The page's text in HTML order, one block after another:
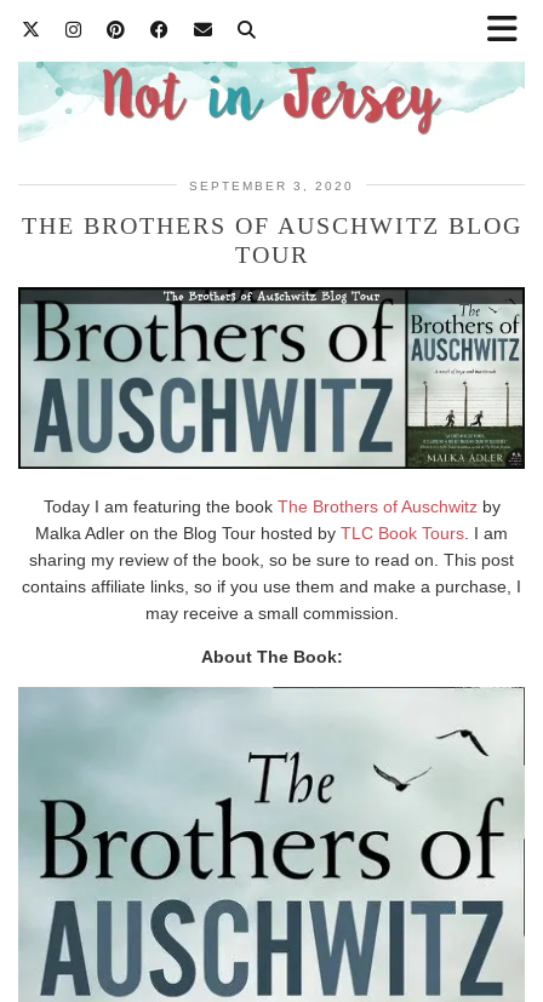
SEPTEMBER 3, 2020
THE BROTHERS OF AUSCHWITZ BLOG
TOUR
Today I am featuring the book The Brothers of Auschwitzby
Malka Adler on the Blog Tour hosted by TLC Book Tours . I am
sharing my review of the book, so be sure to read on. This post
contains affiliate links, so if you use them and make a purchase, I
may receive a small commission.
About The Book: